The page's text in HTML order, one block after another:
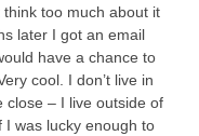
think too much about it
later I got an email
have a chance to
cool. I don’t live in
close – I live outside of
I was lucky enough to